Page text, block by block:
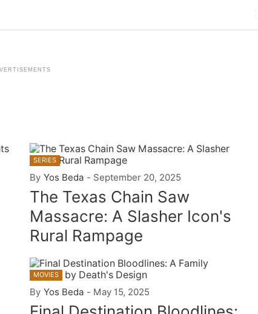
SERIES
By Yos Beda - September 20, 2025
The Texas Chain Saw
Massacre: A Slasher Icon's
Rural Rampage
MOVIES
By Yos Beda - May 15, 2025